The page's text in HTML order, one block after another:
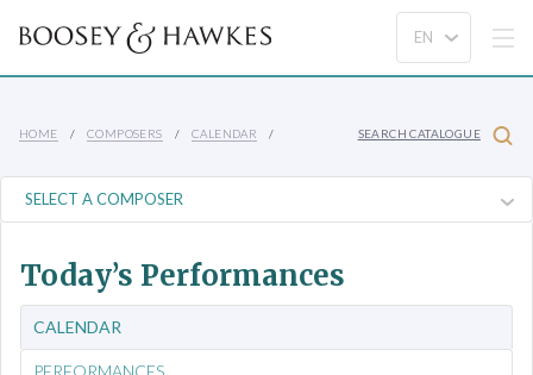
HOME COMPOSERS CALENDAR SEARCH CATALOGUE
Today’s Performances
CALENDAR
PERFORMANCES